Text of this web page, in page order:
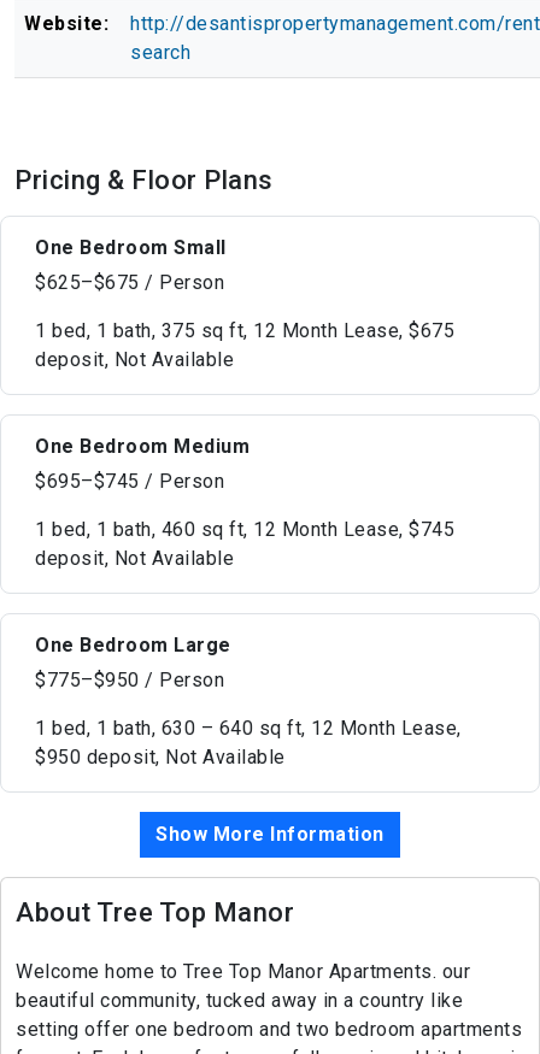
Website:
http://desantispropertymanagement.com/
search
Pricing & Floor Plans
One Bedroom Small
$625–$675 / Person
1 bed, 1 bath, 375 sq ft, 12 Month Lease, $675
deposit, Not Available
One Bedroom Medium
$695–$745 / Person
1 bed, 1 bath, 460 sq ft, 12 Month Lease, $745
deposit, Not Available
One Bedroom Large
$775–$950 / Person
1 bed, 1 bath, 630 – 640 sq ft, 12 Month Lease,
$950 deposit, Not Available
Show More Information
About Tree Top Manor
Welcome home to Tree Top Manor Apartments. our
beautiful community, tucked away in a country like
setting offer one bedroom and two bedroom apartments